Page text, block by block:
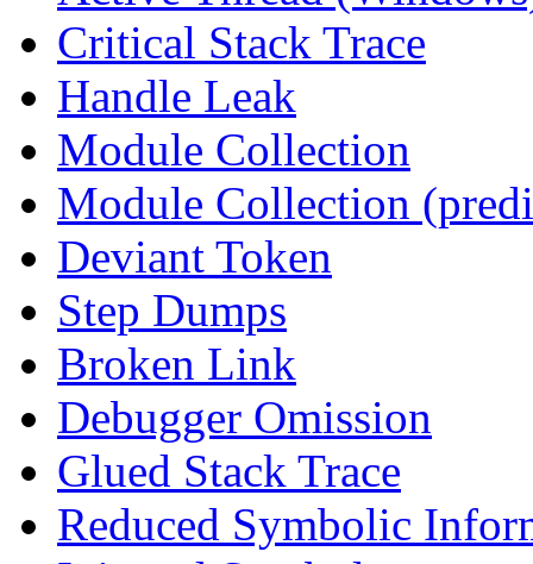
Critical Stack Trace
Handle Leak
Module Collection
Module Collection
Deviant Token
Step Dumps
Broken Link
Debugger Omission
Glued Stack Trace
Reduced Symbolic